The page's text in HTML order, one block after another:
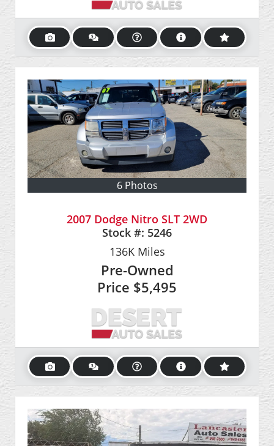
6 Photos
2007 Dodge Nitro SLT 2WD
Stock #: 5246
136KMiles
Pre-Owned
Price $5,495